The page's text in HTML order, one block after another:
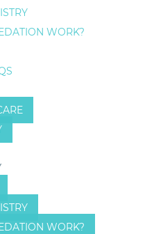
WORK?
WORK?